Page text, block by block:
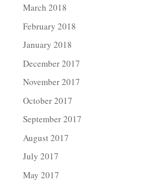
March 2018
February 2018
January 2018
December 2017
November 2017
October 2017
September 2017
August 2017
July 2017
May 2017